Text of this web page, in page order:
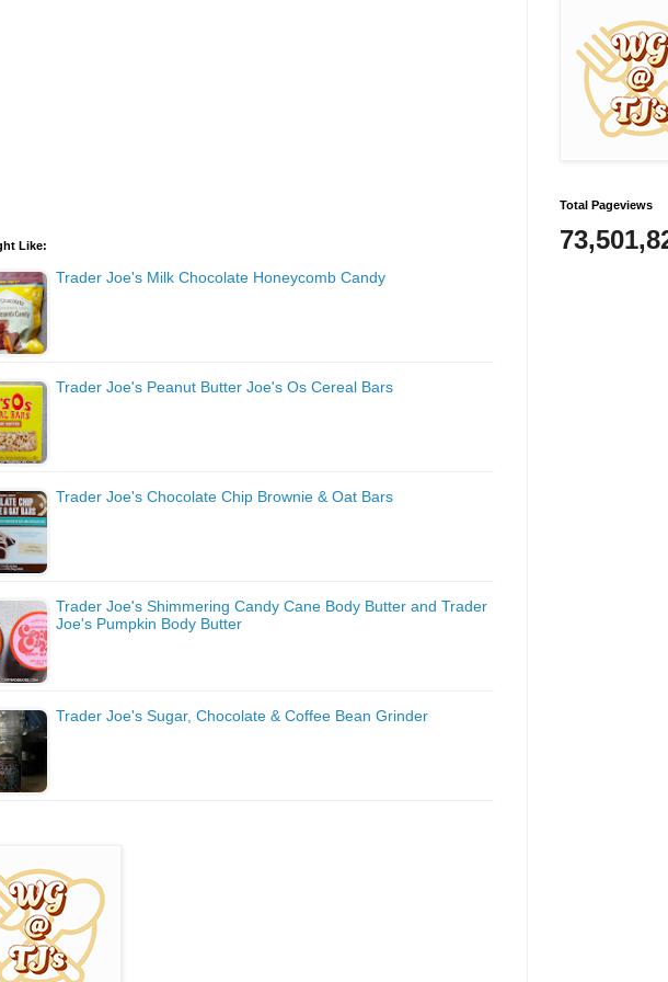
Like:
Trader Joe's Milk Chocolate Honeycomb Candy
Trader Joe's Peanut Butter Joe's Os Cereal Bars
Trader Joe's Chocolate Chip Brownie & Oat Bars
Trader Joe's Shimmering Candy Cane Body Butter and Trader
Joe's Pumpkin Body Butter
Trader Joe's Sugar, Chocolate & Coffee Bean Grinder
Total Pageviews